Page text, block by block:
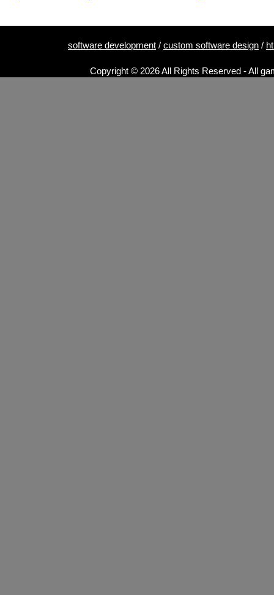
software development / custom software design /
Copyright © 2026 All Rights Reserved - All